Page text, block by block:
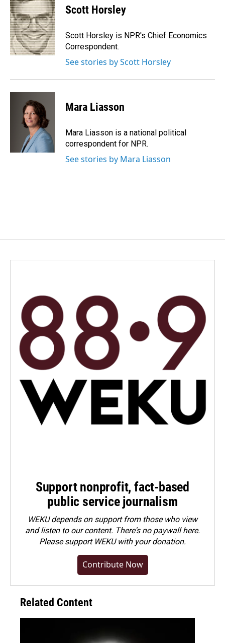
Scott Horsley
Scott Horsley is NPR's Chief Economics
Correspondent.
See stories by Scott Horsley
Mara Liasson
Mara Liasson is a national political
correspondent for NPR.
See stories by Mara Liasson
Support nonprofit, fact-based
public service journalism
WEKU depends on support from those who view
and listen to our content. There's no paywall here.
Pleasesupport WEKU with your donation.
Contribute Now
Related Content